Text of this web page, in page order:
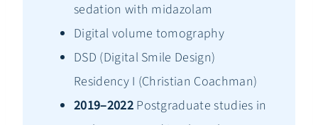
sedation with midazolam
Digital volume tomography
DSD (Digital Smile Design)
Residency I (Christian Coachman)
2019–2022Postgraduate studies in